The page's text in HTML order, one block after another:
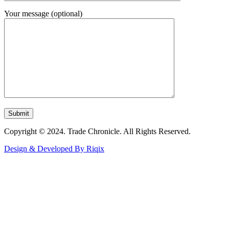
Your message (optional)
Copyright © 2024. Trade Chronicle. All Rights Reserved.
Design & Developed By Riqix